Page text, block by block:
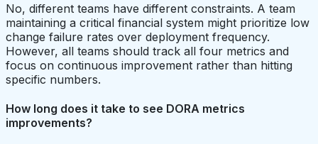
No, different teams have different constraints. A team
maintaining a critical financial system might prioritize low
change failure rates over deployment frequency.
However, all teams should track all four metrics and
focus on continuous improvement rather than hitting
specific numbers.
How long does it take to see DORA metrics
improvements?